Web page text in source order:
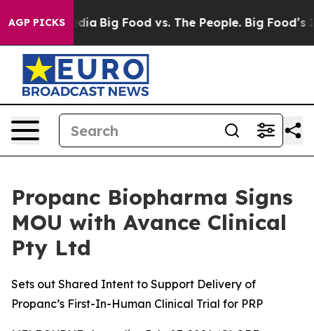
AGP PICKS
Media Big Food vs. The People. Big Food’s 239
Propanc Biopharma Signs
MOU with Avance Clinical
Pty Ltd
Sets out Shared Intent to Support Delivery of
Propanc’s First-In-Human Clinical Trial for PRP